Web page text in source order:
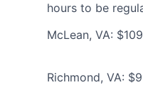
hours to be
McLean, VA:
Richmond, VA: